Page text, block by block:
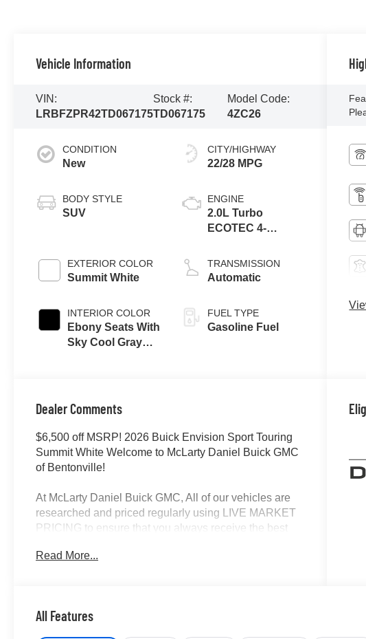
Vehicle Information
VIN:
LRBFZPR42TD067175
Stock #:
TD067175
Model Code:
4ZC26
CONDITION
New
BODY STYLE
SUV
EXTERIOR COLOR
Summit White
INTERIOR COLOR
Ebony Seats With
Sky Cool Gray
Leather-
Appointed Seat
Trim
CITY/HIGHWAY
22/28 MPG
ENGINE
2.0L Turbo
ECOTEC 4-
TRANSMISSION
Automatic
FUEL TYPE
Gasoline Fuel
Dealer Comments
$6,500 off MSRP! 2026 Buick Envision Sport Touring
Summit White Welcome to McLarty Daniel Buick GMC
of Bentonville!
At McLarty Daniel Buick GMC, All of our vehicles are
researched and priced regularly using LIVE MARKET
PRICING to ensure that you always receive the best
financed with the best rate and terms with qualified
Read More...
All Features